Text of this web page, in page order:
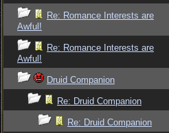
Re: Romance Interests are
Awful!
Re: Romance Interests are
Awful!
Druid Companion
Re: Druid Companion
Re: Druid Companion